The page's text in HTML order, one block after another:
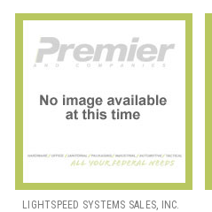
LIGHTSPEED SYSTEMS SALES, INC.